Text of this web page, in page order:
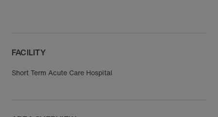
FACILITY
Short Term Acute Care Hospital